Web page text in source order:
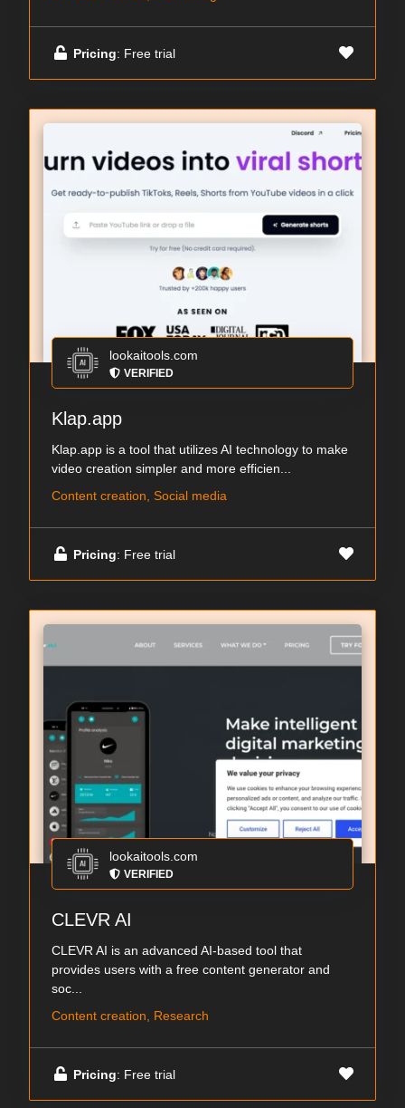
Pricing: Free trial
lookaitools.com
VERIFIED
Klap.app
Klap.app is a tool that utilizes AI technology to make
video creation simpler and more efficien...
Content creation, Social media
Pricing: Free trial
lookaitools.com
VERIFIED
CLEVR AI
CLEVR AI is an advanced AI-based tool that
provides users with a free content generator and
soc...
Content creation, Research
Pricing: Free trial